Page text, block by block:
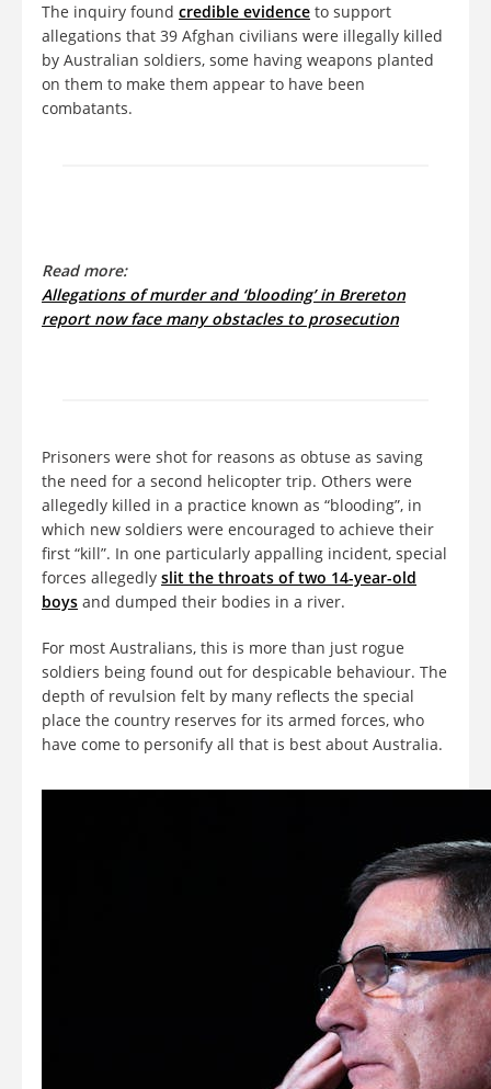
The inquiry found credible evidence to support
allegations that 39 Afghan civilians were illegally killed
by Australian soldiers, some having weapons planted
on them to make them appear to have been
combatants.
Read more:
Allegations of murder and ‘blooding’ in Brereton
report now face many obstacles to prosecution
Prisoners were shot for reasons as obtuse as saving
the need for a second helicopter trip. Others were
allegedly killed in a practice known as “blooding”, in
which new soldiers were encouraged to achieve their
first “kill”. In one particularly appalling incident, special
forces allegedly slit the throats of two 14-year-old
boys and dumped their bodies in a river.
For most Australians, this is more than just rogue
soldiers being found out for despicable behaviour. The
depth of revulsion felt by many reflects the special
place the country reserves for its armed forces, who
have come to personify all that is best about Australia.